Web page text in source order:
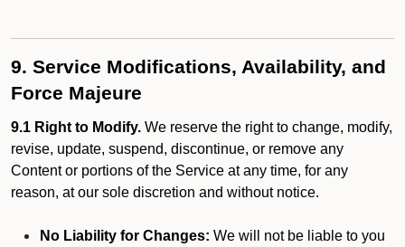
9. Service Modifications, Availability, and
Force Majeure
9.1 Right to Modify. We reserve the right to change, modify,
revise, update, suspend, discontinue, or remove any
Content or portions of the Service at any time, for any
reason, at our sole discretion and without notice.
No Liability for Changes: We will not be liable to you